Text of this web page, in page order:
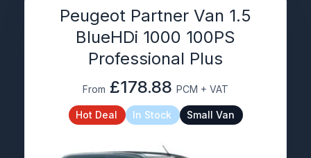
Peugeot Partner Van 1.5
BlueHDi 1000 100PS
Professional Plus
From £178.88 PCM + VAT
Hot Deal In Stock Small Van